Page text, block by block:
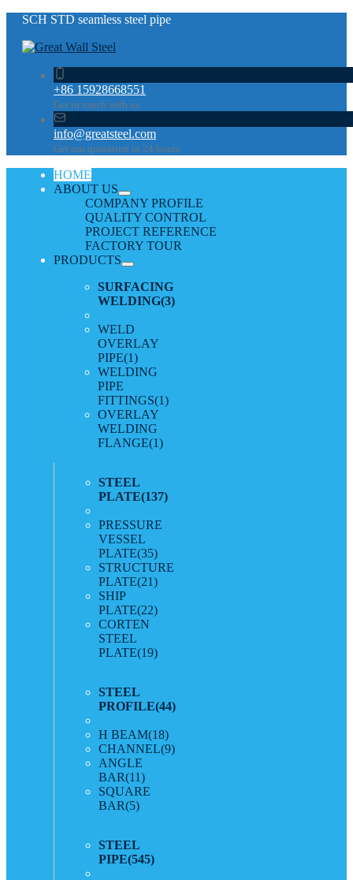
SCH STD seamless steel pipe
+86 15928668551
Get in touch with us
info@greatsteel.com
Get our quotation in 24 hours
HOME
ABOUT US
COMPANY PROFILE
QUALITY CONTROL
PROJECT REFERENCE
FACTORY TOUR
PRODUCTS
SURFACING
WELDING(3)
WELD
OVERLAY
PIPE(1)
WELDING
PIPE
FITTINGS(1)
OVERLAY
WELDING
FLANGE(1)
STEEL
PLATE(137)
PRESSURE
VESSEL
PLATE(35)
STRUCTURE
PLATE(21)
SHIP
PLATE(22)
CORTEN
STEEL
PLATE(19)
STEEL
PROFILE(44)
H BEAM(18)
CHANNEL(9)
ANGLE
BAR(11)
SQUARE
BAR(5)
STEEL
PIPE(545)